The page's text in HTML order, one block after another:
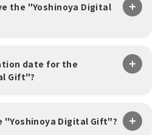
the "Yoshinoya Digital
date for the
Gift"?
"Yoshinoya Digital Gift"?